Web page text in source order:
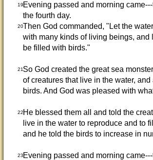
19Evening passed and morning
the fourth day.
20Then God commanded, "Let the
with many kinds of living beings, and
be filled with birds."
21So God created the great sea
of creatures that live in the water,
birds. And God was pleased with
22He blessed them all and told the
live in the water to reproduce and to
and he told the birds to increase in
23Evening passed and morning